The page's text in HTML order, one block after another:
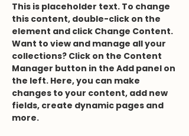
This is placeholder text. To change
this content, double-click on the
element and click Change Content.
Want to view and manage all your
collections? Click on the Content
Manager button in the Add panel on
the left. Here, you can make
changes to your content, add new
fields, create dynamic pages and
more.